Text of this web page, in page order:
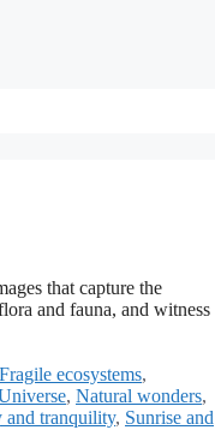
that capture the
and fauna, and witness
Fragile ecosystems,
, Natural wonders,
and tranquility, Sunrise and